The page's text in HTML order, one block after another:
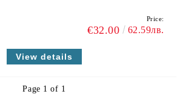
Price:
€32.00 62.59лв.
View details
Page 1 of 1